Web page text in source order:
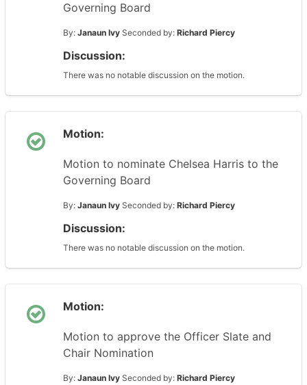
Governing Board
By: Janaun Ivy Seconded by: Richard Piercy
Discussion:
There was no notable discussion on the motion.
Motion:
Motion to nominate Chelsea Harris to the
Governing Board
By: Janaun Ivy Seconded by: Richard Piercy
Discussion:
There was no notable discussion on the motion.
Motion:
Motion to approve the Officer Slate and
Chair Nomination
By: Janaun Ivy Seconded by: Richard Piercy